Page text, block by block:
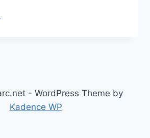
- WordPress Theme by
Kadence WP